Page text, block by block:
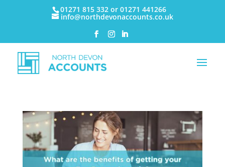
01271 815 332 or 01271 441266
info@northdevonaccounts.co.uk